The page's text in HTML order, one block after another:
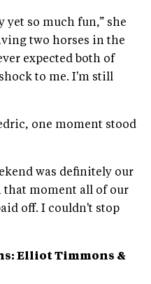
yet so much fun,” she
two horses in the
expected both of
to me. I'm still
one moment stood
was definitely our
moment all of our
off. I couldn't stop
Elliot Timmons &